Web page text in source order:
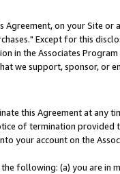
on your Site or
Except for this
in the Associates
we support, sponsor, or
this Agreement at any
of termination provided
your account on the
following: (a) you are in